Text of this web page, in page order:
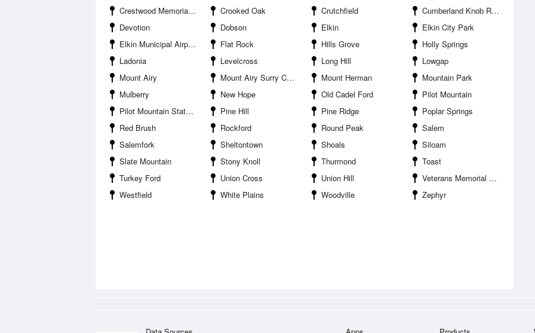
Crestwood Memorial Park
Crooked Oak Crutchfield
Cumberland Knob Recreation Area
Devotion
Dobson Elkin
Elkin City Park
Elkin Municipal Airport
Flat Rock Hills Grove
Holly Springs
Ladonia
Levelcross Long Hill
Lowgap
Mount Airy
Mount Airy Surry County Airport Mount Herman
Mountain Park
Mulberry
New Hope Old Cadel Ford
Pilot Mountain
Pilot Mountain State Park
Pine Hill Pine Ridge
Poplar Springs
Red Brush
Rockford Round Peak
Salem
Salemfork
Sheltontown Shoals
Siloam
Slate Mountain
Stony Knoll Thurmond
Toast
Turkey Ford
Union Cross Union Hill
Veterans Memorial Park
Westfield
White Plains Woodville Zephyr